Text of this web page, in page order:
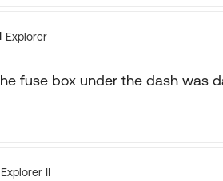
Explorer
fuse box under the dash was
Explorer II